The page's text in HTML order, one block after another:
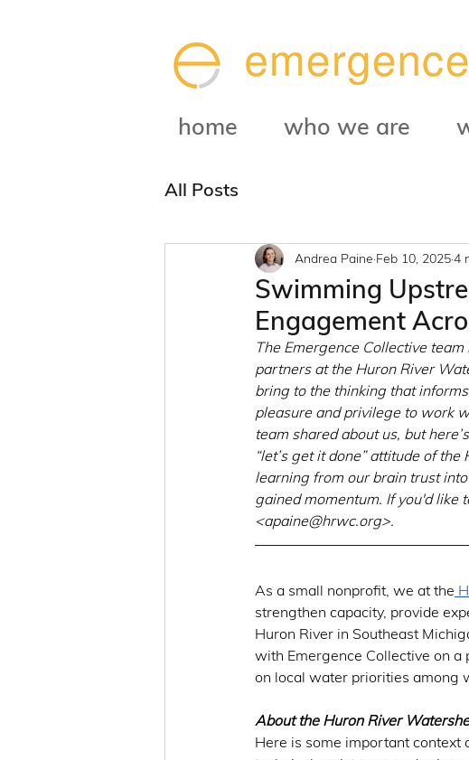
home who we are
All Posts
Swimming
Engagement
Andrea Paine Feb 10, 20254
The Emergence Collective
partners at the Huron River
bring to the thinking that
pleasure and privilege to work
team shared about us, but
“let’s get it done” attitude of
learning from our brain trust
gained momentum. If you'd like
<apaine@hrwc.org>.
As a small nonprofit, we at the
strengthen capacity, provide
Huron River in Southeast
with Emergence Collective on
on local water priorities among
About the Huron River
Here is some important context